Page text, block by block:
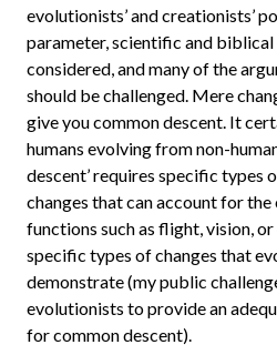
evolutionists’ and creationists’
parameter, scientific and
considered, and many of the
should be challenged. Mere
give you common descent. It
humans evolving from non-
descent’ requires specific types
changes that can account for
functions such as flight, vision,
specific types of changes that
demonstrate (my public
evolutionists to provide an
for common descent).